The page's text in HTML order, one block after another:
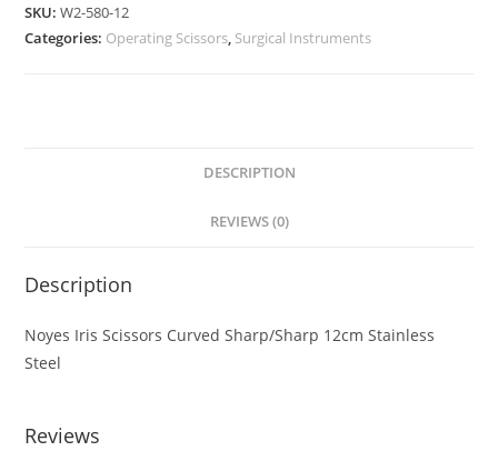
SKU:W2-580-12
Categories: Operating Scissors, Surgical Instruments
DESCRIPTION
REVIEWS (0)
Description
Noyes Iris Scissors Curved Sharp/Sharp 12cm Stainless
Steel
Reviews